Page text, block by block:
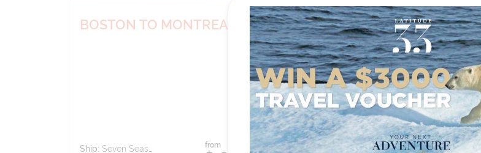
BOSTON TO MONTREAL
Ship: Seven Seas
from
MONTREAL TO MIAMI
Ship:
Seven Seas
from